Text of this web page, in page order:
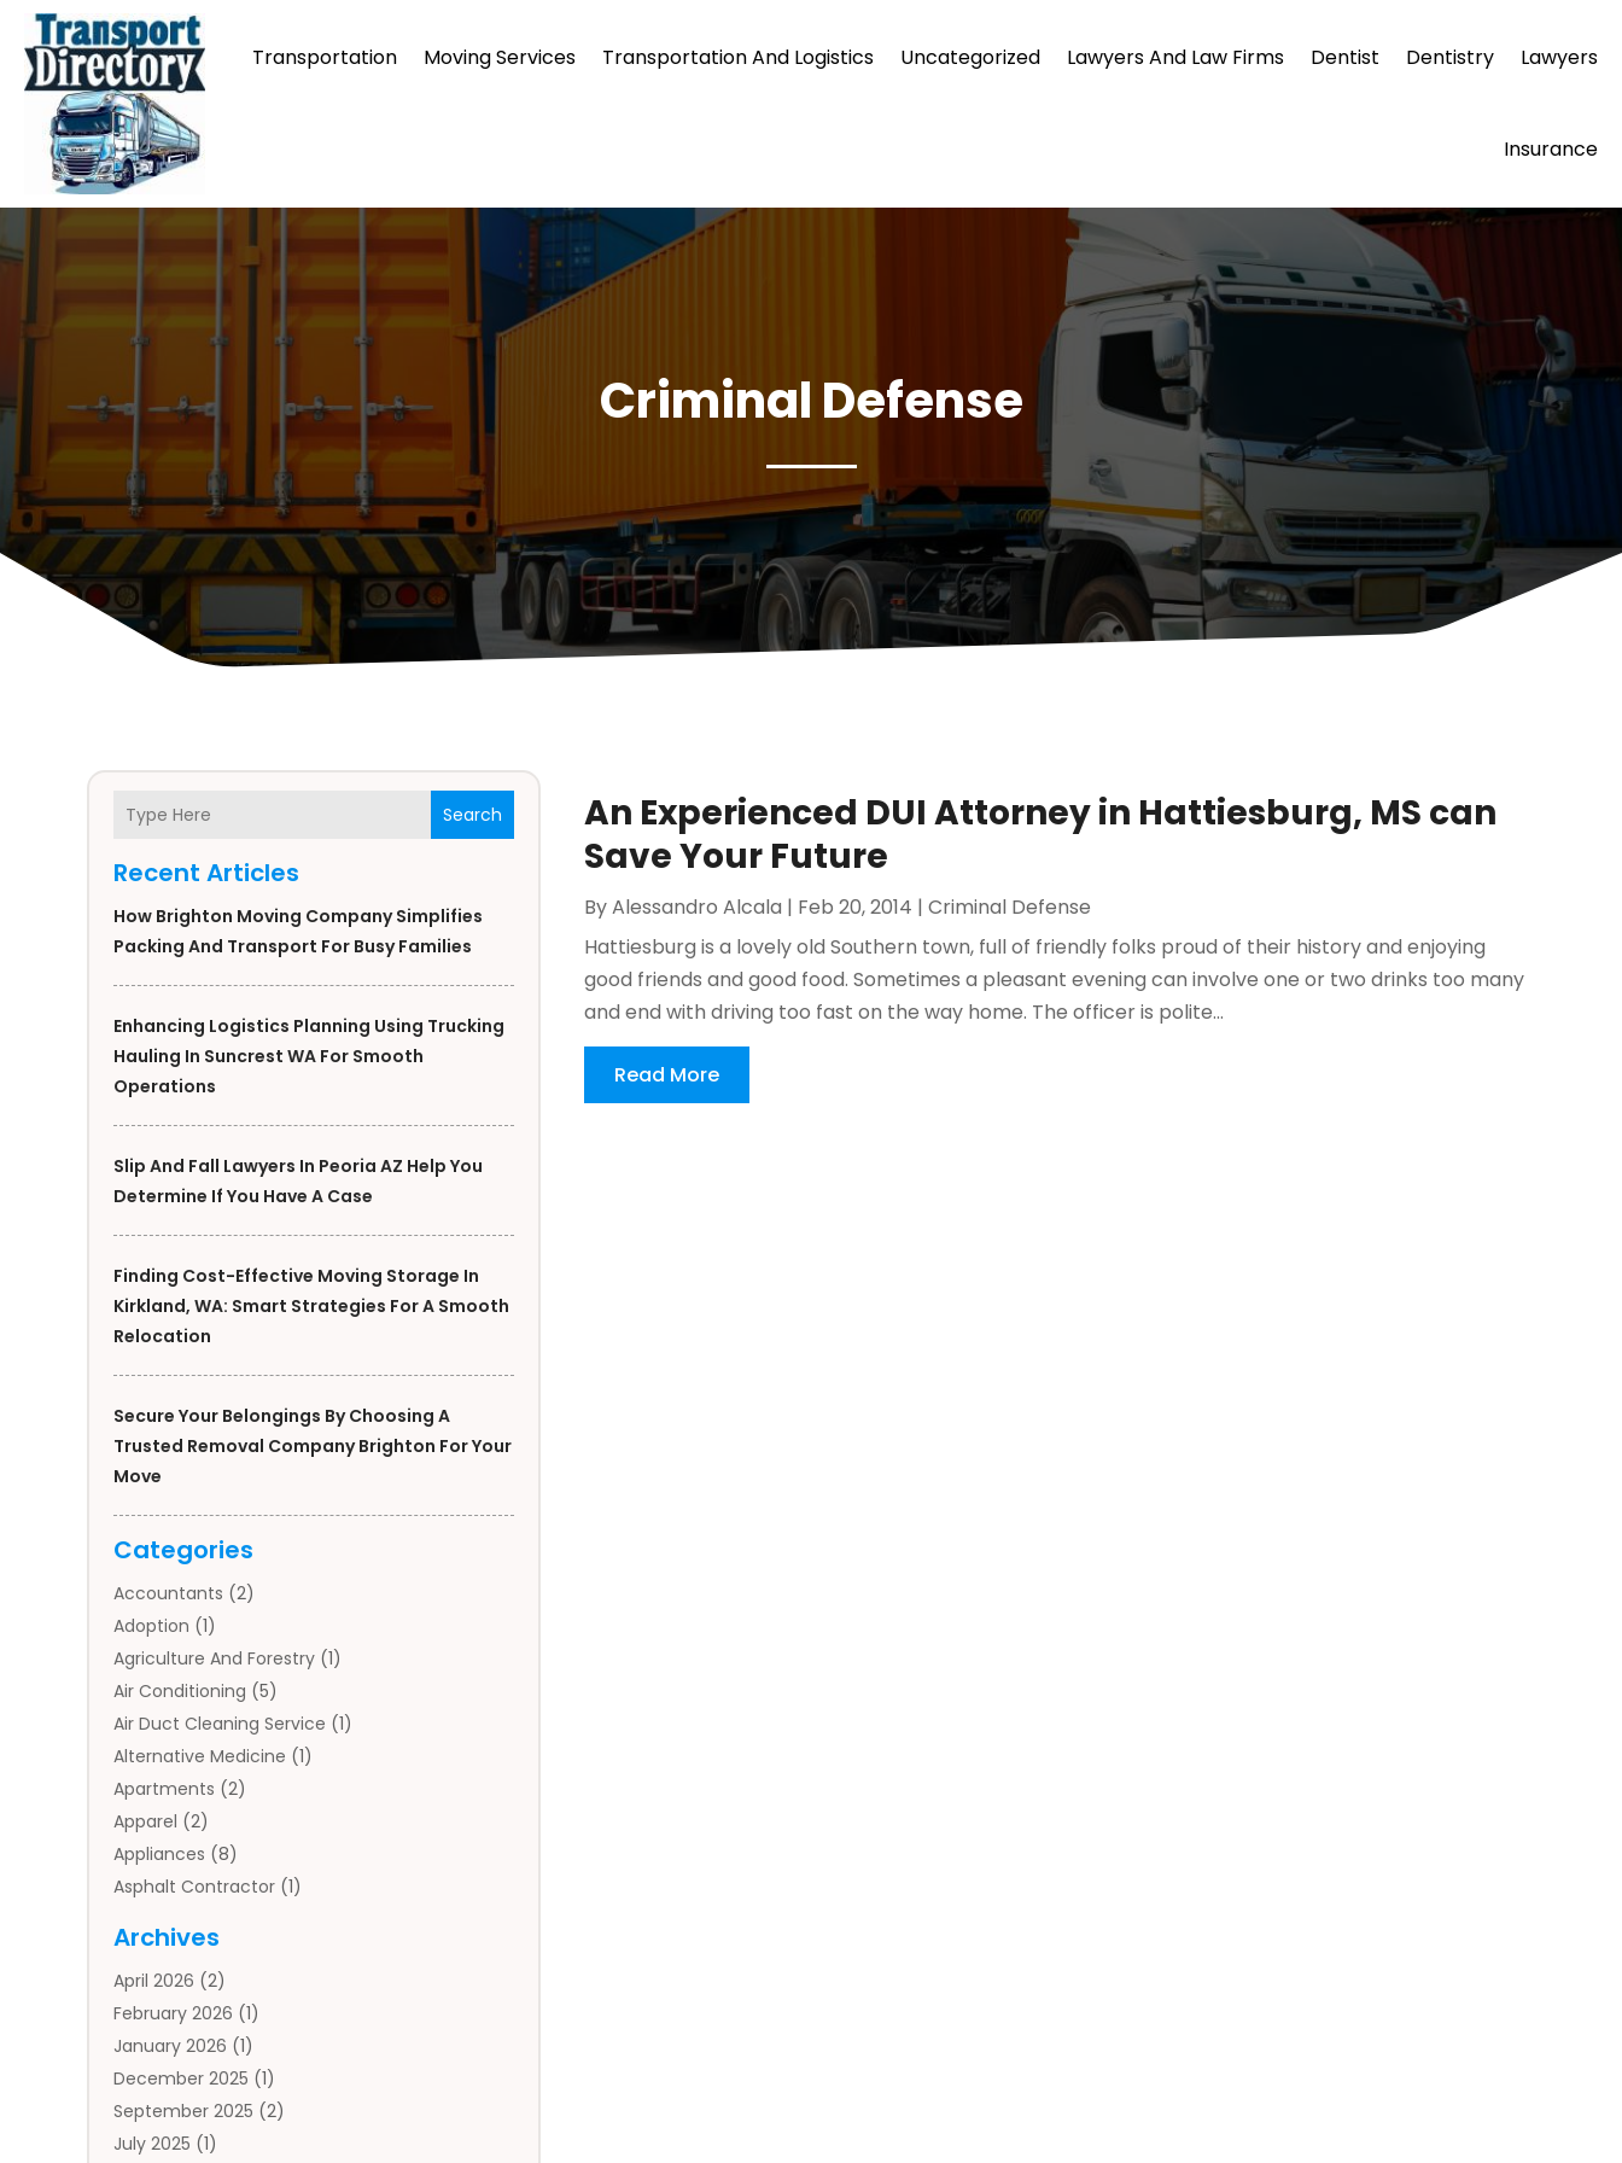
Transportation Moving Services Transportation And Logistics Uncategorized Lawyers And Law Firms Dentist Dentistry Lawyers
Insurance
Criminal Defense
Search
Recent Articles
How Brighton Moving Company Simplifies
Packing And Transport For Busy Families
Enhancing Logistics Planning Using Trucking
Hauling In Suncrest WA For Smooth
Operations
Slip And Fall Lawyers In Peoria AZ Help You
Determine If You Have A Case
Finding Cost-Effective Moving Storage In
Kirkland, WA: Smart Strategies For A Smooth
Relocation
Secure Your Belongings By Choosing A
Trusted Removal Company Brighton For Your
Move
Categories
Accountants (2)
Adoption (1)
Agriculture And Forestry (1)
Air Conditioning (5)
Air Duct Cleaning Service (1)
Alternative Medicine (1)
Apartments (2)
Apparel (2)
Appliances (8)
Asphalt Contractor (1)
Auto Body Parts
Auto Insurance Agency
Auto Repair(1)
Automobile(3)
Automotive(5)
Autos(7)
Aviation‎(1)
Archives
April 2026 (2)
February 2026 (1)
January 2026 (1)
December 2025 (1)
September 2025 (2)
July 2025 (1)
An Experienced DUI Attorney in Hattiesburg, MS can
Save Your Future
ByAlessandro Alcala | Feb 20, 2014 | Criminal Defense
Hattiesburg is a lovely old Southern town, full of friendly folks proud of their history and enjoying
good friends and good food. Sometimes a pleasant evening can involve one or two drinks too many
and end with driving too fast on the way home. The officer is polite...
Read More